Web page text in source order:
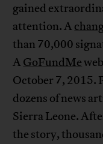
gained
attention. A
than 70,000
AGoFundMe
October 7, 2015.
dozens of news
Sierra Leone.
the story,